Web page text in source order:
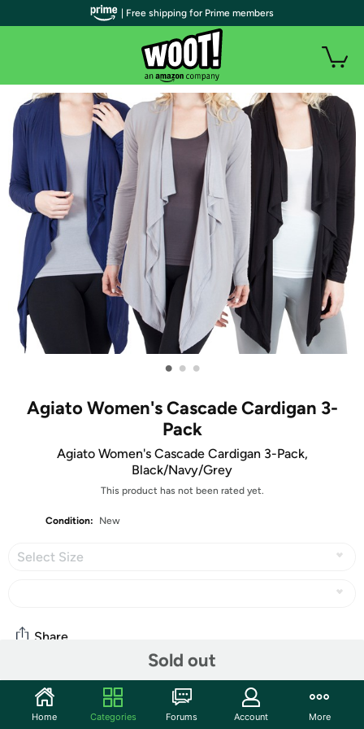
• • •
Agiato Women's Cascade Cardigan 3-
Pack
Agiato Women's Cascade Cardigan 3-Pack,
Black/Navy/Grey
This product has not been rated yet.
Condition: New
Select Size
Sold out
Share
Features
| Free shipping for Prime members
Home Categories Forums Account More